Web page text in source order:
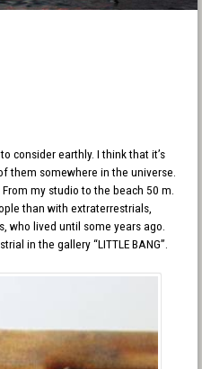
consider earthly. I think that it’s
them somewhere in the universe.
my studio to the beach 50 m.
than with extraterrestrials,
who lived until some years ago.
in the gallery “LITTLE BANG”.